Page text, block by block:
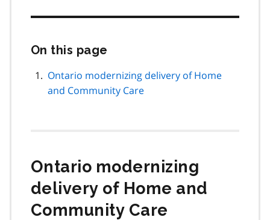
On this page
page
navigation
Ontario modernizing delivery of Home
and Community Care
Ontario modernizing
delivery of Home and
Community Care